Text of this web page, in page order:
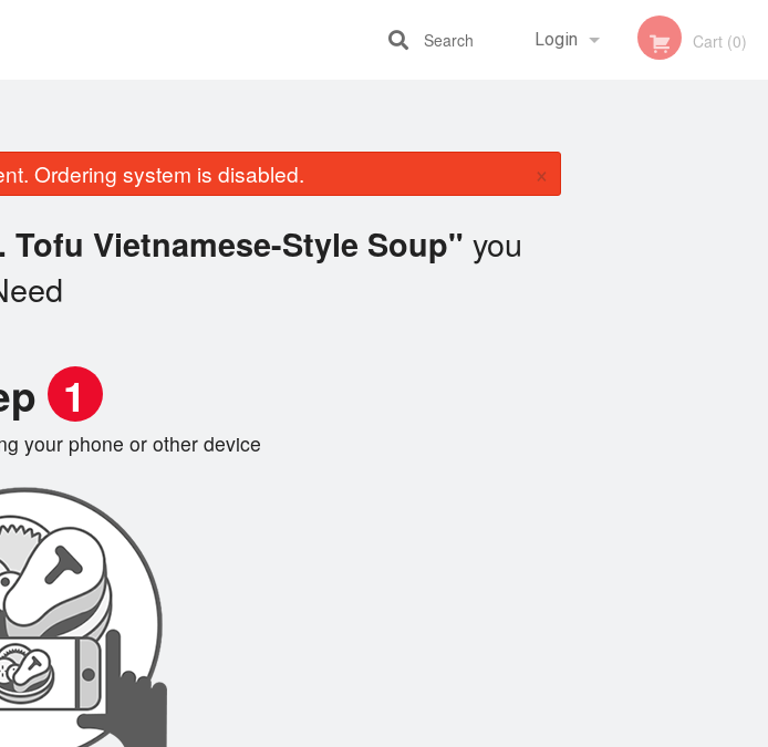
Login Cart (0)
Search
Ordering system is disabled. ×
Tofu Vietnamese-Style Soup" you
1
your phone or other device